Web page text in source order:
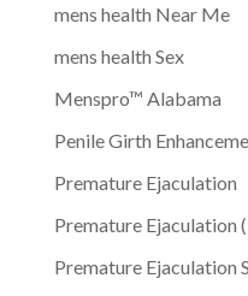
mens health Near Me
mens health Sex
Menspro™ Alabama
Penile Girth
Premature Ejaculation
Premature Ejaculation
Premature Ejaculation